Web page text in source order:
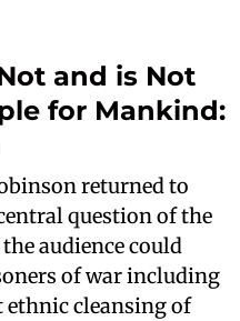
and is Not
for Mankind:
returned to
question of the
audience could
of war including
ethnic cleansing of